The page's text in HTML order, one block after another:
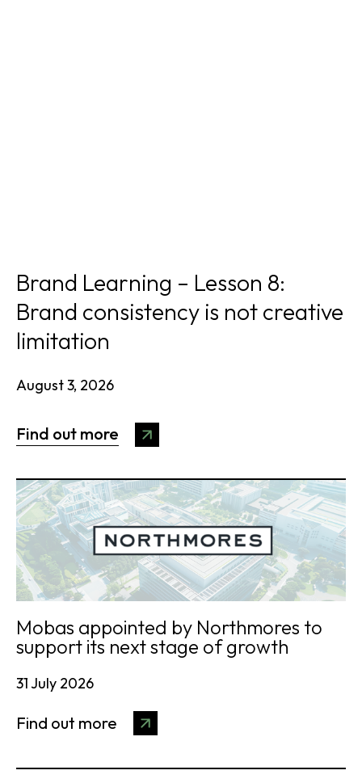
Brand Learning – Lesson 8:
Brand consistency is not creative
limitation
August 3, 2026
Find out more
Mobas appointed by Northmores to
support its next stage of growth
31 July 2026
Find out more